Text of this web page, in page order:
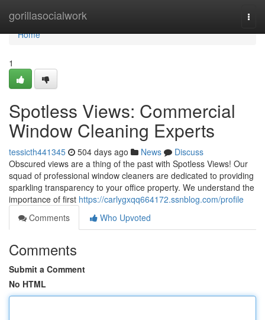
gorillasocialwork
Home
Home
1
Spotless Views: Commercial
Window Cleaning Experts
tessicth441345 504 days ago News
Discuss
Obscured views are a thing of the past with Spotless Views! Our
squad of professional window cleaners are dedicated to providing
sparkling transparency to your office property. We understand the
importance of first https://carlygxqq664172.ssnblog.com/profile
Comments
Who Upvoted
Comments
Submit a Comment
No HTML